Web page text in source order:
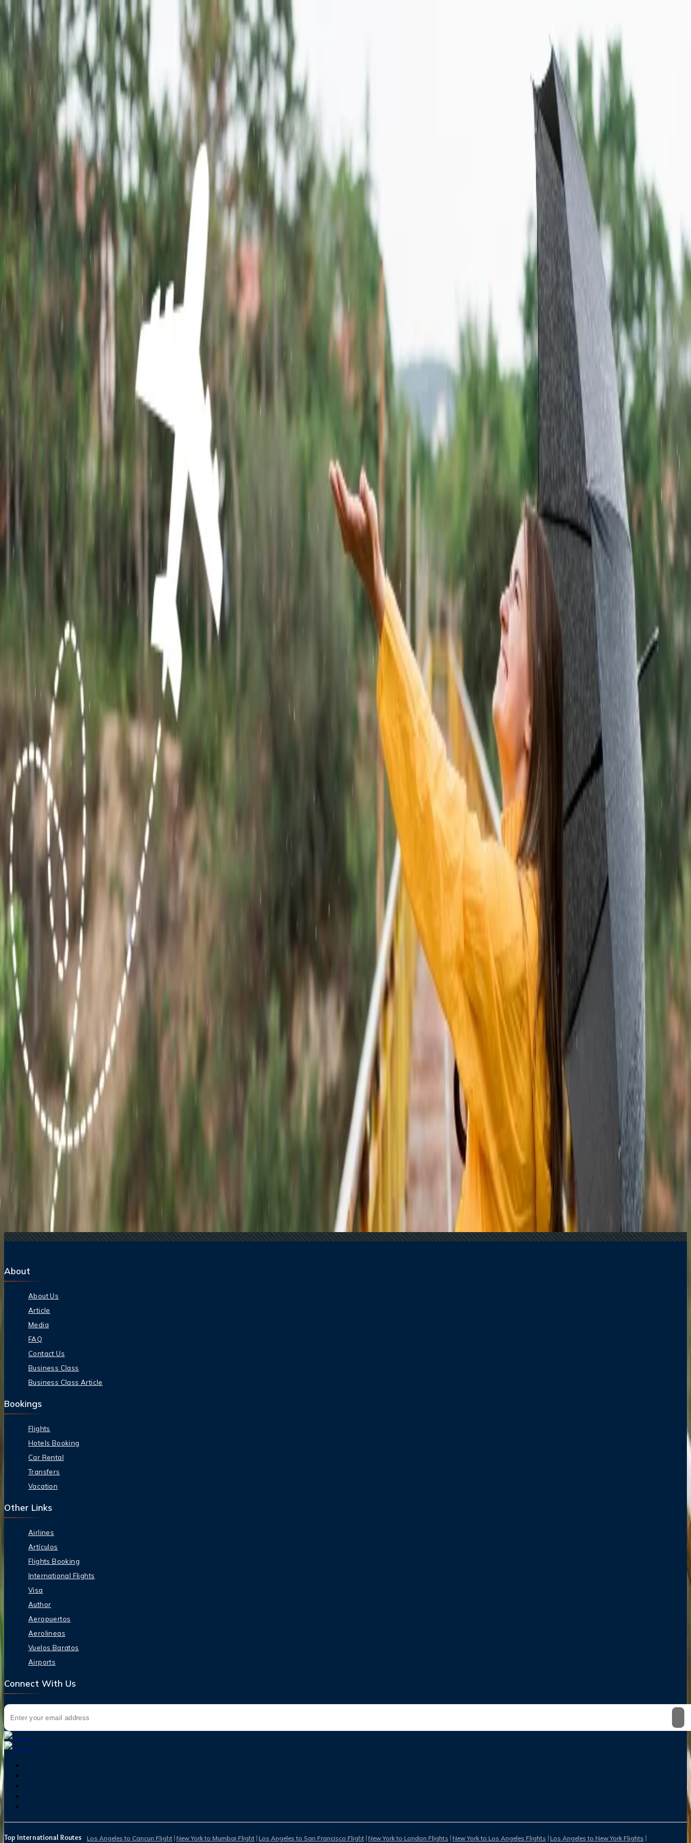
Flights
Car Rental
You have been redirected to Travomint.com based on your location.
Go to Travomint.com instead.
Top Tourist Attractions in Rajasthan
Top Tourist Attractions in Rajasthan
Which time is best to visit Rajasthan?
Top Tourist Attractions in Rajasthan
Top Tourist Attractions in Rajasthan
Top Tourist Attractions in Rajasthan
Rajasthan is the largest state of India and is one of the most traveled destinations due to its rich heritage and mesmerizing landscape attractions. Most of the state is covered by the Thar desert; however, several
other distinctive attractions make this place unique and worth exploring. You can not only witness majestic forts but also explore deserts and wildlife visiting Rajasthan. If you wish to experience Royalty, culture,
breathtaking landscape, and vibrant and stunning architecture on your one visit, then Rajasthan must be on your travel bucket list. You can refer to the most popular places to visit in Rajasthan given below to
Top 10 tourist Attractions of Rajasthan:
Amer Fort tops the tourist spot in Rajasthan's list due to its stunning artistic architecture. This place is situated in the Amer district of Rajasthan, which is merely 11 km from Jaipur.
This is the most visited place in Rajasthan for its beautiful architecture. Travelers can successfully witness both Rajput and Mughal architecture at this place.
Location: Amer Fort is situated beside Jaigarh Fort on the Aravali range of Hills, Amer Rajasthan.
2. Desert of Rajasthan:
When we talk about Rajasthan, the first thing that crosses our minds is the desert. This state is covered by the Thar desert. Travelers can explore different desert dites from Pushkar to
Jaisalmer. They can spend their day while enjoying camel rides and jeep safaris.
Hawa Mahal, also popularly known as the Palace of Wind, is one of the most traveled destinations in Jaipur City of Rajasthan. This beautiful palace is made with Red and pink sandstone. The
architecture of this place attracts many tourists and hence becomes one of the most explored destinations. This landmark is curved in a pyramid-shaped structure.
Location: It is situated in J.D.A market besties Badi Chopad, Jaipur Rajasthan.
4. Udaipur City Palace:
Udaipur City Palace is a delight to witness. Travelers can get an idea of Rich Rajasthani culture by visiting the Udaipur city palace complex. Travelers can explore museums that consist
of royal artifacts and can spend time with their loved ones at lakesides. This palace captivates visitors with its charismatic landscape and historic grandeur.
Location: This palace is situated near Lake Pichola in Udaipur, Rajasthan.
Chittorgarh Fort is one of the largest fort in India. This is one of the UNESCO World Heritage Sites. This fort was the capital of Mewar and, in the present day is situated in Chittorgarh
city of Rajasthan. This place is home to temples, towers, palaces, and water bodies.
Patrika Gate has gained huge popularity due to its artistic spirit. This vibrant gateway situated in Jaipur provides entrance to the Jawahar Circle Park. It is one of the most photographic and
Instagrammable spots in Jaipur. For the last few years this place has also gained huge popularity of video shoots.
7. Ranthambhore Tiger Reserve:
Those travelers who love wildlife can make a visit to Ranthambhore on their next trip to Rajasthan. They can enjoy a jungle safari and visit Ganesh temple situated at the
hilltop of Ranthambhore-fort, which is located in the Sawai Madhopur district of Rajasthan. The national park is home to tigers, leopards, and crocodiles.
8. Albert Hall Museum:
Jaipur is the state capital of Rajasthan and holds a number of travel destinations that must definitely be explored by travelers. If you are planning a trip to Rajasthan, then you must
always explore the Albert Hall museum situated in Jaipur.
9. Sariska Tiger Reserve, Alwar:
Sariska Tiger Reserve is a national park situated in the Aravalli hills of Rajasthan. This is heaven for wildlife enthusiasts. You can witness grasslands and forests. Also, you can
try your luck sighting the Royal Bengal Tiger. Apart from this, you can also explore Siliserh Lake or Pandupole Temple, which holds ancient values.
10. Bhangarh Fort:
Bhangarh is also one of the most traveled destinations in Rajasthan due to mysterious facts linked to this place. This is one of the most haunted destinations in India. If you are someone who
enjoys discovering haunted sites, then you must travel to this place, but make sure that you select daytime to visit as the fort area is closed in the evening.
Top desert destinations in Rajasthan:
The western part of Rajasthan is covered by the Thar desert. If you wish to experience wild vegetation and witness desert dunes, then you can travel to any of the following destinations:
Jaisalmer Desert:
Jaisalmer holds the vast and best Thar desert area. There are two major dune sites in Jaisalmer, known as Sam Sand Dunes and Khuri Sand Dunes. If you wish to experience an
authentic desert, then Jaisalmer must be your go-to place. You can enjoy both camel and jeep safari.
Desert of Jodhpur:
The Osian desert is situated in the blue city of Rajasthan that is Jodhpur. Travelers can stay in the desert camps and explore two prominent temples of this place.
Bikaner Desert:
Bikaner can also be discovered by travelers who want to enjoy the desert. They can also take blessings from Karni Mata temple and enjoy the annual camel fair.
Pushkar Desert:
Pushkar also has a desert area that can be explored by travelers. This city of Rajasthan holds religious value among Hindus since it has the only Brahma Temple in India. Every year
cultural fair is organised in Pushkar that can be explored by travelers who want to experience different activities and understand Rajsathan’s culture.
Which time is best to visit Rajasthan?
Travelers who want to explore the enchanting sights of Rajasthan must always Consider the best time to visit this place as most part of this state is covered with desert hence, extreme climatic conditions are
observed throughout the year.
The best time to visit Rajasthan is during Winter, usually from October to February. The days are pleasant for exploring different tourist spots.
Conclusion:
All the major tourist attractions of Rajasthan are curated in the above section. The information presented covers all the Places to Visit in Rajasthan, along with their locations.
travel experience by taking the best time into consideration. Also, When you are traveling to Rajasthan, do not forget to satisfy your tastebuds with mouthwatering authentic dishes.
24/7 Customer Support
Cancellation
Hotel Expert
Booking Confirmation
+1-240-523-4500
Recent Searches
21 Jul, 2026How Fare Alerts Help You Book at the Right Price?
17 Jul, 2026 The Most Influential Factors Driving International Tourism
15 Jul, 2026
Beyond the Recession: Why International Travel Demand Remains Unyielding
22 Jul, 20268 Common Flight Booking Mistakes to Avoid
16 Jul, 2026How Climate Change Is Influencing Travel Destinations?
Related Searches
17 Jul, 2026
22 Jul, 2026
21 Jul, 2026
20 Jul, 2026
16 Jul, 2026
About
About Us
Article
Media
FAQ
Contact Us
Business Class
Business Class Article
Bookings
Flights
Hotels Booking
Car Rental
Transfers
Vacation
Other Links
Airlines
Artículos
Flights Booking
International Flights
Visa
Author
Aeropuertos
Aerolineas
Vuelos Baratos
Airports
Connect With Us
Top International Routes Los Angeles to Cancun Flight New York to Mumbai Flight Los Angeles to San Francisco Flight New York to London Flights New York to Los Angeles Flights Los Angeles to New York Flights